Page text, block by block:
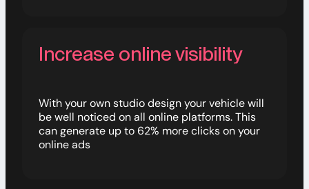
Increase online visibility
With your own studio design your vehicle will
be well noticed on all online platforms. This
can generate up to 62% more clicks on your
online ads